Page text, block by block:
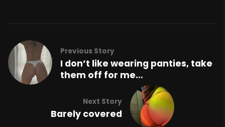
Previous Story
I don’t like wearing panties, take
them off for me…
Next Story
Barely covered